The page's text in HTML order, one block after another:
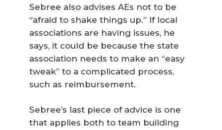
Sebree also advises AEs not to be
“afraid to shake things up.” If local
associations are having issues, he
says, it could be because the state
association needs to make an “easy
tweak” to a complicated process,
such as reimbursement.
Sebree’s last piece of advice is one
that applies both to team building